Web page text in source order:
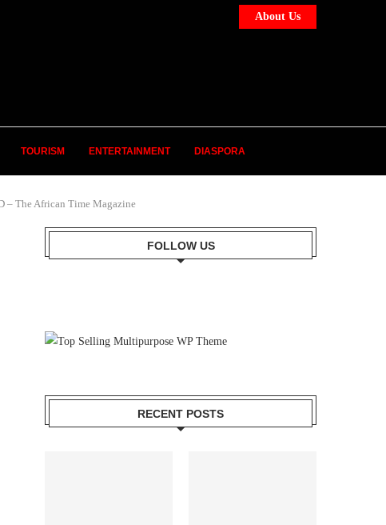
About Us
TOURISM ENTERTAINMENT DIASPORA
– The African Time Magazine
FOLLOW US
RECENT POSTS